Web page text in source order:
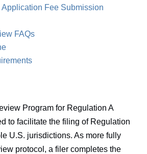
Fee Submission
FAQs
Program for Regulation A
to facilitate the filing of Regulation
U.S. jurisdictions. As more fully
protocol, a filer completes the